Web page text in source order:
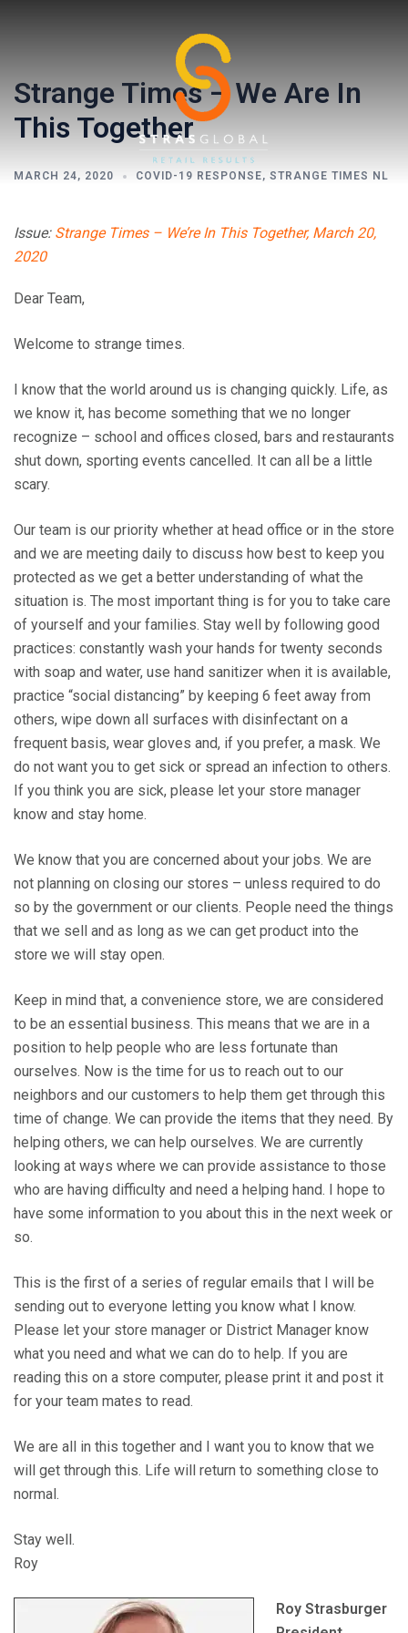
menu
Strange Times – We Are In
This Together
MARCH 24, 2020 COVID-19 RESPONSE, STRANGE TIMES NL
Issue: Strange Times – We’re In This Together, March 20,
2020
Dear Team,
Welcome to strange times.
I know that the world around us is changing quickly. Life, as
we know it, has become something that we no longer
recognize – school and offices closed, bars and restaurants
shut down, sporting events cancelled. It can all be a little
scary.
Our team is our priority whether at head office or in the store
and we are meeting daily to discuss how best to keep you
protected as we get a better understanding of what the
situation is. The most important thing is for you to take care
of yourself and your families. Stay well by following good
practices: constantly wash your hands for twenty seconds
with soap and water, use hand sanitizer when it is available,
practice “social distancing” by keeping 6 feet away from
others, wipe down all surfaces with disinfectant on a
frequent basis, wear gloves and, if you prefer, a mask. We
do not want you to get sick or spread an infection to others.
If you think you are sick, please let your store manager
know and stay home.
We know that you are concerned about your jobs. We are
not planning on closing our stores – unless required to do
so by the government or our clients. People need the things
that we sell and as long as we can get product into the
store we will stay open.
Keep in mind that, a convenience store, we are considered
to be an essential business. This means that we are in a
position to help people who are less fortunate than
ourselves. Now is the time for us to reach out to our
neighbors and our customers to help them get through this
time of change. We can provide the items that they need. By
helping others, we can help ourselves. We are currently
looking at ways where we can provide assistance to those
who are having difficulty and need a helping hand. I hope to
have some information to you about this in the next week or
so.
This is the first of a series of regular emails that I will be
sending out to everyone letting you know what I know.
Please let your store manager or District Manager know
what you need and what we can do to help. If you are
reading this on a store computer, please print it and post it
for your team mates to read.
We are all in this together and I want you to know that we
will get through this. Life will return to something close to
normal.
Stay well.
Roy
Roy Strasburger